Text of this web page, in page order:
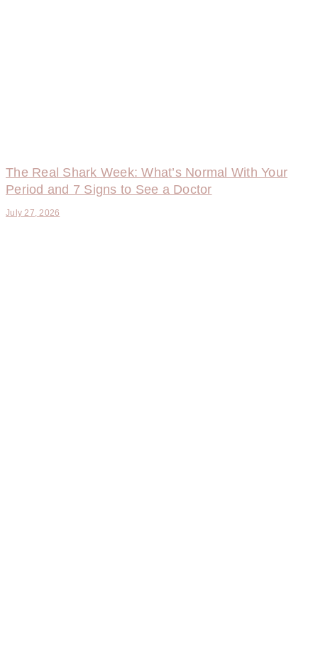
The Real Shark Week: What’s Normal With Your
Period and 7 Signs to See a Doctor
July 27, 2026